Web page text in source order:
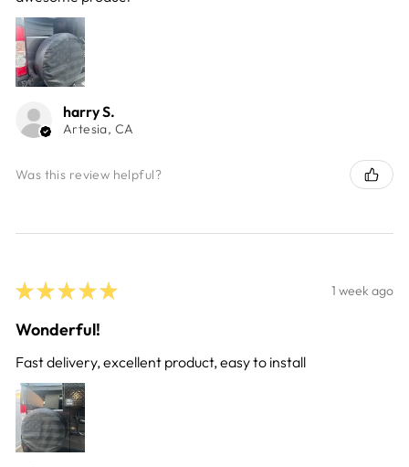
harry S.
Artesia, CA
Was this review helpful?
★ ★ ★ ★ ★ 1 week ago
Wonderful!
Fast delivery, excellent product, easy to install